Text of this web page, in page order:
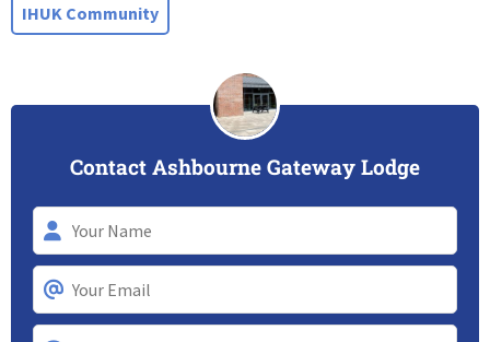
IHUK Community
Contact Ashbourne Gateway Lodge